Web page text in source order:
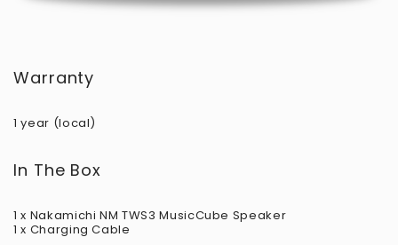
Warranty
1 year (local)
In The Box
1 x Nakamichi NM TWS3 MusicCube Speaker
1 x Charging Cable